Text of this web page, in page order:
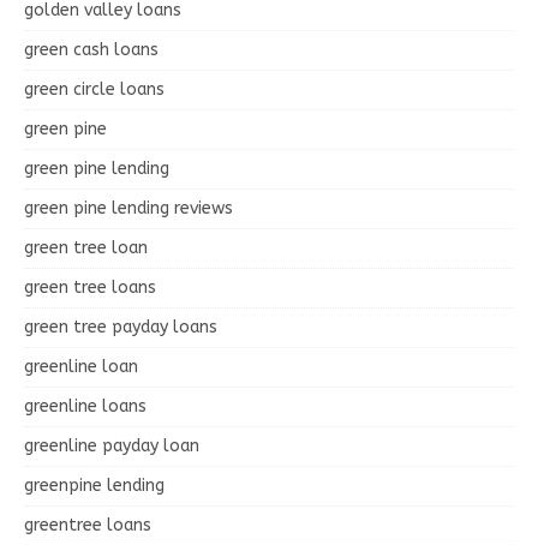
golden valley loans
green cash loans
green circle loans
green pine
green pine lending
green pine lending reviews
green tree loan
green tree loans
green tree payday loans
greenline loan
greenline loans
greenline payday loan
greenpine lending
greentree loans